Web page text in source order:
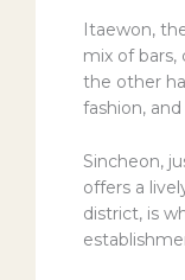
Itaewon,
mix of bars,
the other
fashion,
Sincheon,
offers a
district, is